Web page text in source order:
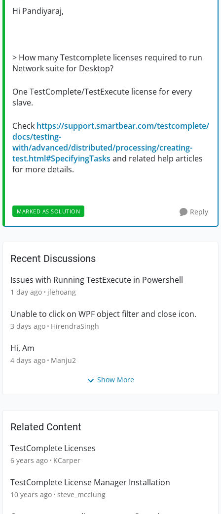
Hi Pandiyaraj,
> How many Testcomplete licenses required to run
Network suite for Desktop?
One TestComplete/TestExecute license for every
slave.
Check https://support.smartbear.com/testcomplete/
docs/testing-
with/advanced/distributed/processing/creating-
test.html#SpecifyingTasks and related help articles
for more details.
MARKED AS SOLUTION Reply
Recent Discussions
Issues with Running TestExecute in Powershell
1 day ago jlehoang
Unable to click on WPF object filter and close icon.
3 days ago HirendraSingh
Hi, Am
4 days ago Manju2
Show More
Related Content
TestComplete Licenses
6 years ago KCarper
TestComplete License Manager Installation
10 years ago steve_mcclung